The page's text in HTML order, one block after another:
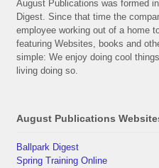
August Publications was formed
Digest. Since that time the
employee working out of a home
featuring Websites, books and
simple: We enjoy doing cool
living doing so.
August Publications
Ballpark Digest
Spring Training Online